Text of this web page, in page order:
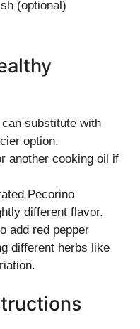
(optional)
can substitute with
option.
another cooking oil if
Pecorino
different flavor.
add red pepper
different herbs like